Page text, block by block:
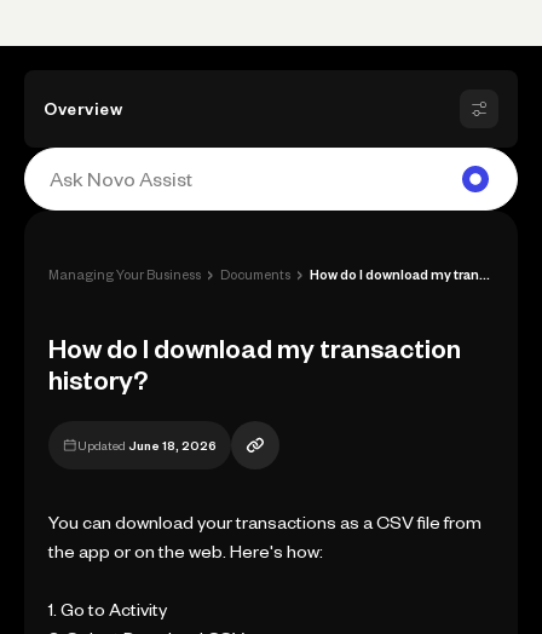
Overview
Managing Your Business › Documents ›
How do I download my transaction
history?
Updated June 18, 2026
You can download your transactions as a CSV file from
the app or on the web. Here's how:
1. Go to Activity